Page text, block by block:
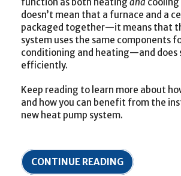
doesn’t mean that a furnace and a
packaged together—it means that
system uses the same components
conditioning and heating—and does
efficiently.
Keep reading to learn more about
and how you can benefit from the
new heat pump system.
CONTINUE READING